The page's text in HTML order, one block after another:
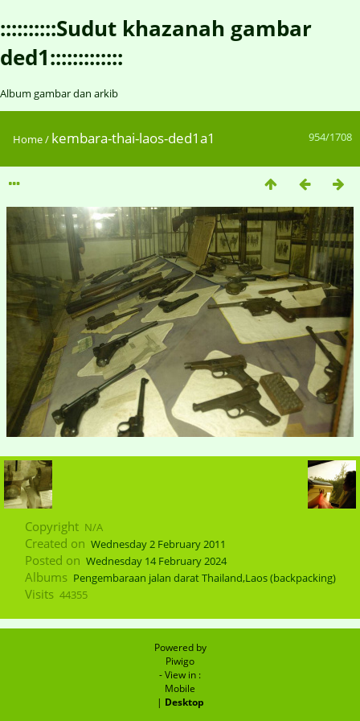
::::::::::Sudut khazanah gambar
ded1:::::::::::::
Album gambar dan arkib
954/1708
Home/ kembara-thai-laos-ded1a1
Copyright N/A
Created on Wednesday 2 February 2011
Posted on Wednesday 14 February 2024
Albums Pengembaraan jalan darat Thailand,Laos (backpacking)
Visits 44355
Powered by
Piwigo
- View in :
Mobile
| Desktop